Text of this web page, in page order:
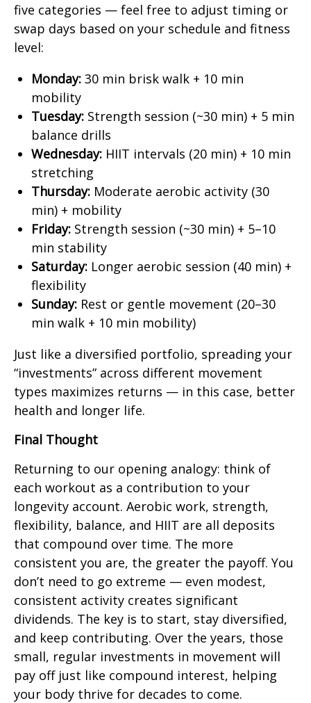
five categories — feel free to adjust timing or
swap days based on your schedule and fitness
level:
Monday: 30 min brisk walk + 10 min
mobility
Tuesday: Strength session (~30 min) + 5 min
balance drills
Wednesday: HIIT intervals (20 min) + 10 min
stretching
Thursday: Moderate aerobic activity (30
min) + mobility
Friday: Strength session (~30 min) + 5–10
min stability
Saturday: Longer aerobic session (40 min) +
flexibility
Sunday: Rest or gentle movement (20–30
min walk + 10 min mobility)
Just like a diversified portfolio, spreading your
“investments” across different movement
types maximizes returns — in this case, better
health and longer life.
Final Thought
Returning to our opening analogy: think of
each workout as a contribution to your
longevity account. Aerobic work, strength,
flexibility, balance, and HIIT are all deposits
that compound over time. The more
consistent you are, the greater the payoff. You
don’t need to go extreme — even modest,
consistent activity creates significant
dividends. The key is to start, stay diversified,
and keep contributing. Over the years, those
small, regular investments in movement will
pay off just like compound interest, helping
your body thrive for decades to come.